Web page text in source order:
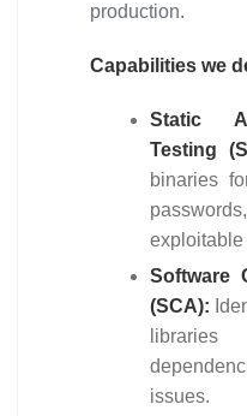
production.
Capabilities we
Static
Testing
binaries
Software
(SCA):
issues.